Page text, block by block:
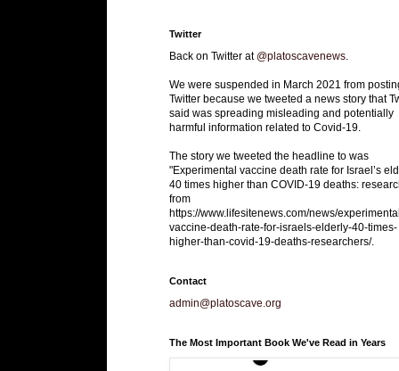
Twitter
Back on Twitter at @platoscavenews
We were suspended in March 2021 from
Twitter because we tweeted a news story that
said was spreading misleading and potentially
harmful information related to Covid-19.
The story we tweeted the headline to was
"Experimental vaccine death rate for Israel’s
40 times higher than COVID-19 deaths:
from
https://www.lifesitenews.com/news/
vaccine-death-rate-for-israels-elderly-40-times-
higher-than-covid-19-deaths-researchers/.
Contact
admin@platoscave.org
The Most Important Book We've Read in Years